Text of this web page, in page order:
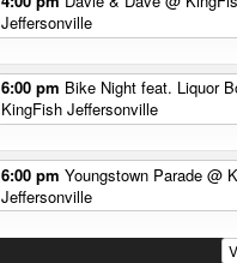
Jeffersonville
6:00 pm Bike Night feat. Liquor
KingFish Jeffersonville
6:00 pmYoungstown Parade@
Jeffersonville